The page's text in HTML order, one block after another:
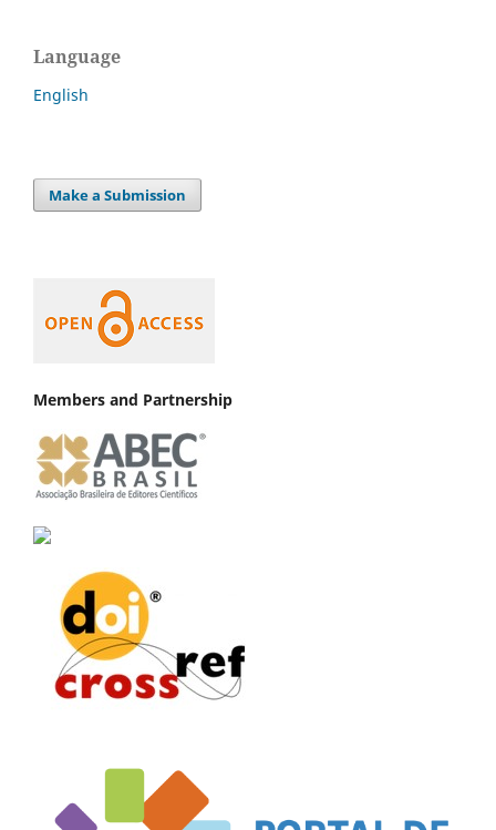
Language
English
Make a Submission
Members and Partnership